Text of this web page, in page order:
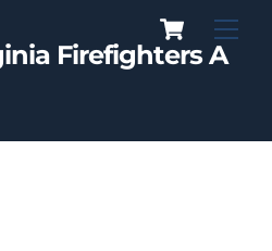
Cart
Firefighters A